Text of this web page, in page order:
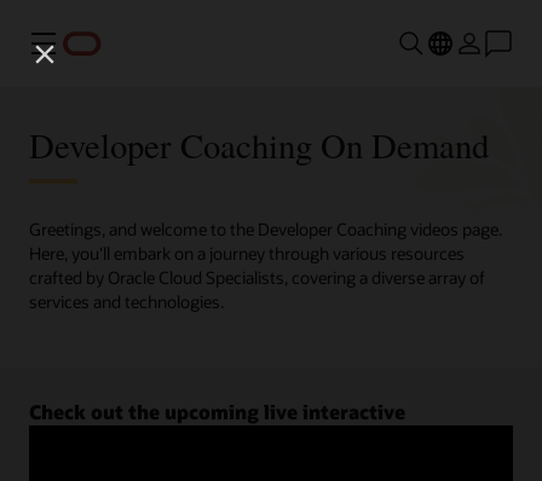
Menu
Developer Coaching On Demand
Greetings, and welcome to the Developer Coaching videos page.
Here, you'll embark on a journey through various resources
crafted by Oracle Cloud Specialists, covering a diverse array of
services and technologies.
Check out the upcoming live interactive